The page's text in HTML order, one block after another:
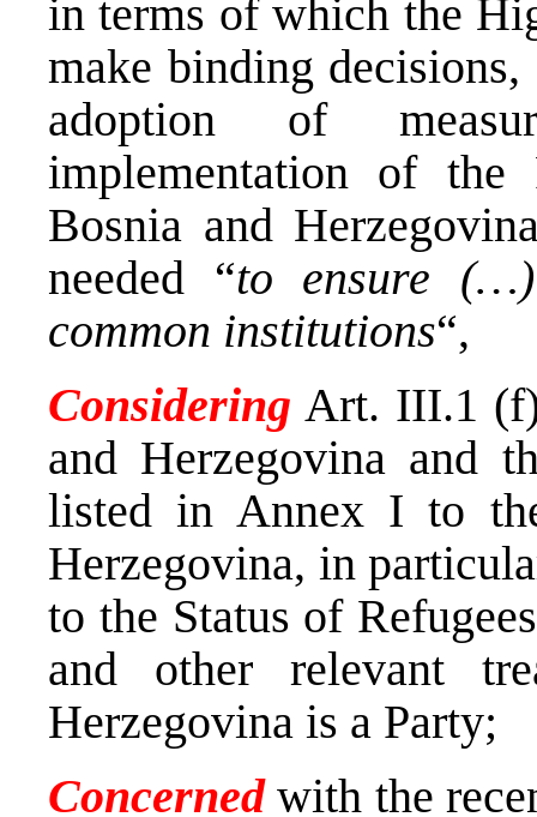
in terms of which the
make binding decisions,
adoption of
implementation of the
Bosnia and
needed “to ensure
common institutions“,
Considering Art. III.1
and Herzegovina and
listed in Annex I to
Herzegovina, in
to the Status of
and other relevant
Herzegovina is a Party;
Concernedwith the